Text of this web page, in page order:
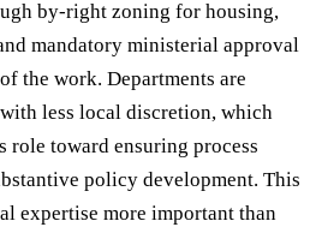
by-right zoning for housing,
mandatory ministerial approval
the work. Departments are
less local discretion, which
role toward ensuring process
policy development. This
expertise more important than